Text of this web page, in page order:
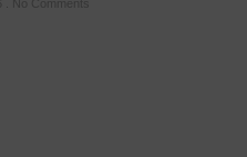
No Comments